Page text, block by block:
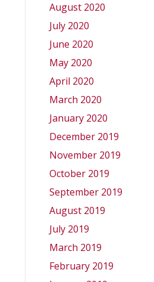
August 2020
July 2020
June 2020
May 2020
April 2020
March 2020
January 2020
December 2019
November 2019
October 2019
September 2019
August 2019
July 2019
March 2019
February 2019